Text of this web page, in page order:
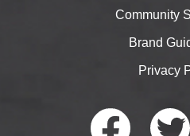
Community
Brand
Privacy